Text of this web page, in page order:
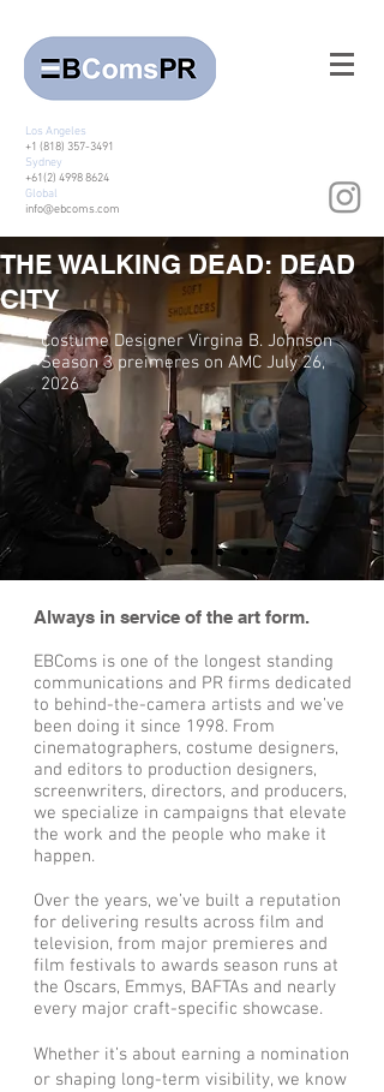
Los Angeles
+1 (818) 357-3491
Sydney
+61(2) 4998 8624
Global
info@ebcoms.com
THE WALKING DEAD: DEAD
CITY
Costume Designer Virgina B. Johnson
Season 3 preimeres on AMC July 26,
2026
Always in service of the art form.
EBComs is one of the longest standing
communications and PR firms dedicated
to behind-the-camera artists and we’ve
been doing it since 1998. From
cinematographers, costume designers,
and editors to production designers,
screenwriters, directors, and producers,
we specialize in campaigns that elevate
the work and the people who make it
happen.
Over the years, we’ve built a reputation
for delivering results across film and
television, from major premieres and
film festivals to awards season runs at
the Oscars, Emmys, BAFTAs and nearly
every major craft-specific showcase.
Whether it’s about earning a nomination
or shaping long-term visibility, we know